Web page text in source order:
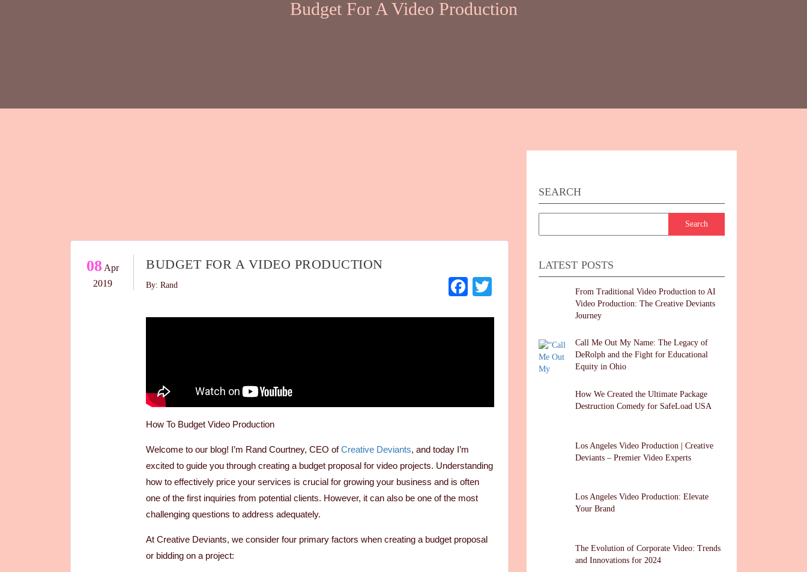
Budget For A Video Production
08 Apr
2019
BUDGET FOR A VIDEO PRODUCTION
By: Rand Facebook
How To Budget Video Production
Welcome to our blog! I’m Rand Courtney, CEO ofCreative Deviants, and today I’m
excited to guide you through creating a budget proposal for video projects. Understanding
how to effectively price your services is crucial for growing your business and is often
one of the first inquiries from potential clients. However, it can also be one of the most
challenging questions to address adequately.
At Creative Deviants, we consider four primary factors when creating a budget proposal
or bidding on a project:
SEARCH
LATEST POSTS
From Traditional Video Production to AI
Video Production: The Creative Deviants
Journey
Call Me Out My Name: The Legacy of
DeRolph and the Fight for Educational
Equity in Ohio
How We Created the Ultimate Package
Destruction Comedy for SafeLoad USA
Los Angeles Video Production | Creative
Deviants – Premier Video Experts
Los Angeles Video Production: Elevate
Your Brand
The Evolution of Corporate Video: Trends
and Innovations for 2024